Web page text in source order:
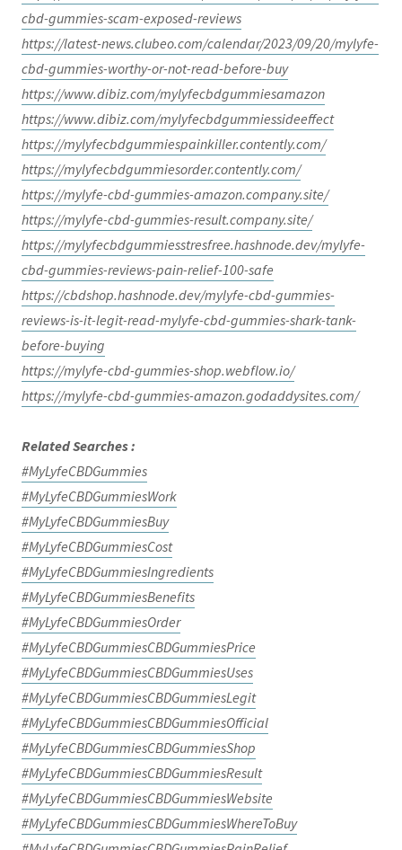
cbd-gummies-scam-exposed-reviews
https://latest-news.clubeo.com/calendar/2023/09/20/mylyfe-
cbd-gummies-worthy-or-not-read-before-buy
https://www.dibiz.com/mylyfecbdgummiesamazon
https://www.dibiz.com/mylyfecbdgummiessideeffect
https://mylyfecbdgummiespainkiller.contently.com/
https://mylyfecbdgummiesorder.contently.com/
https://mylyfe-cbd-gummies-amazon.company.site/
https://mylyfe-cbd-gummies-result.company.site/
https://mylyfecbdgummiesstresfree.hashnode.dev/mylyfe-
cbd-gummies-reviews-pain-relief-100-safe
https://cbdshop.hashnode.dev/mylyfe-cbd-gummies-
reviews-is-it-legit-read-mylyfe-cbd-gummies-shark-tank-
before-buying
https://mylyfe-cbd-gummies-shop.webflow.io/
https://mylyfe-cbd-gummies-amazon.godaddysites.com/
Related Searches :
#MyLyfeCBDGummies
#MyLyfeCBDGummiesWork
#MyLyfeCBDGummiesBuy
#MyLyfeCBDGummiesCost
#MyLyfeCBDGummiesIngredients
#MyLyfeCBDGummiesBenefits
#MyLyfeCBDGummiesOrder
#MyLyfeCBDGummiesCBDGummiesPrice
#MyLyfeCBDGummiesCBDGummiesUses
#MyLyfeCBDGummiesCBDGummiesLegit
#MyLyfeCBDGummiesCBDGummiesOfficial
#MyLyfeCBDGummiesCBDGummiesShop
#MyLyfeCBDGummiesCBDGummiesResult
#MyLyfeCBDGummiesCBDGummiesWebsite
#MyLyfeCBDGummiesCBDGummiesWhereToBuy